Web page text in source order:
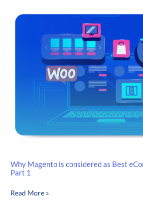
Why Magento is considered as Best
Part 1
Why
Read More »